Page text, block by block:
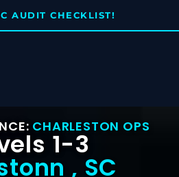
AUDIT CHECKLIST!
CHARLESTON OPS
1-3
, SC